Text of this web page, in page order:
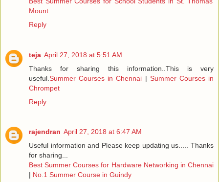
Mount
Reply
teja April 27, 2018 at 5:51 AM
Thanks for sharing this information..This is very
useful. Summer Courses in Chennai | Summer Courses in
Chrompet
Reply
rajendran April 27, 2018 at 6:47 AM
Useful information and Please keep updating us..... Thanks
for sharing...
Best Summer Courses for Hardware Networking in Chennai
| No.1 Summer Course in Guindy